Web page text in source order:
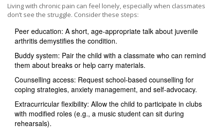
Living with chronic pain can feel lonely, especially when classmates
don’t see the struggle. Consider these steps:
Peer education: A short, age‑appropriate talk about juvenile
arthritis demystifies the condition.
Buddy system: Pair the child with a classmate who can remind
them about breaks or help carry materials.
Counselling access: Request school‑based counselling for
coping strategies, anxiety management, and self‑advocacy.
Extracurricular flexibility: Allow the child to participate in clubs
with modified roles (e.g., a music student can sit during
rehearsals).